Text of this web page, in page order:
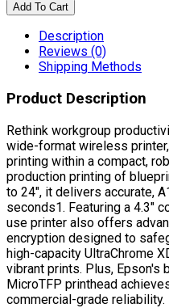
Add To Cart
Description
Reviews (0)
Shipping Methods
Product Description
Rethink workgroup
wide-format wireless
printing within a compact,
production printing of
to 24", it delivers accurate,
seconds1. Featuring a 4.3"
use printer also offers
encryption designed to
high-capacity UltraChrome
vibrant prints. Plus, Epson's
MicroTFP printhead
commercial-grade reliability.